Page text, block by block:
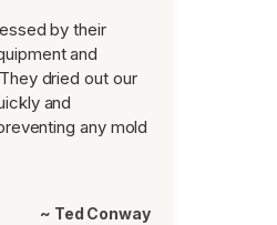
by their
and
dried out our
and
any mold
~ Ted Conway